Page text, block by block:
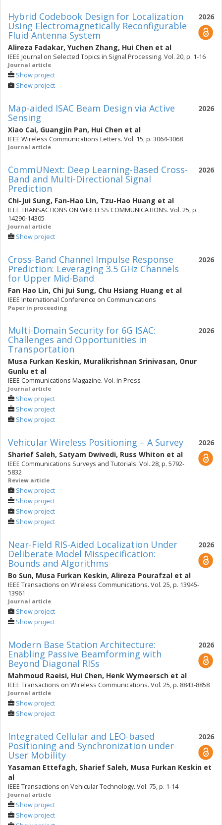
2026
Hybrid Codebook Design for Localization
Using Electromagnetically Reconfigurable
Fluid Antenna System
Alireza Fadakar, Yuchen Zhang, Hui Chen et al
IEEE Journal on Selected Topics in Signal Processing. Vol. 20, p. 1-16
Journal article
Show project
Show project
2026
Map-aided ISAC Beam Design via Active
Sensing
Xiao Cai, Guangjin Pan, Hui Chen et al
IEEE Wireless Communications Letters. Vol. 15, p. 3064-3068
Journal article
2026
CommUNext: Deep Learning-Based Cross-
Band and Multi-Directional Signal
Prediction
Chi-Jui Sung, Fan-Hao Lin, Tzu-Hao Huang et al
IEEE TRANSACTIONS ON WIRELESS COMMUNICATIONS. Vol. 25, p.
14290-14305
Journal article
Show project
2026
Cross-Band Channel Impulse Response
Prediction: Leveraging 3.5 GHz Channels
for Upper Mid-Band
Fan Hao Lin, Chi Jui Sung, Chu Hsiang Huang et al
IEEE International Conference on Communications
Paper in proceeding
2026
Multi-Domain Security for 6G ISAC:
Challenges and Opportunities in
Transportation
Musa Furkan Keskin, Muralikrishnan Srinivasan, Onur
Gunlu et al
IEEE Communications Magazine. Vol. In Press
Journal article
Show project
Show project
Show project
2026
Vehicular Wireless Positioning – A Survey
Sharief Saleh, Satyam Dwivedi, Russ Whiton et al
IEEE Communications Surveys and Tutorials. Vol. 28, p. 5792-
5832
Review article
Show project
Show project
Show project
Show project
2026
Near-Field RIS-Aided Localization Under
Deliberate Model Misspecification:
Bounds and Algorithms
Bo Sun, Musa Furkan Keskin, Alireza Pourafzal et al
IEEE Transactions on Wireless Communications. Vol. 25, p. 13945-
13961
Journal article
Show project
Show project
2026
Modern Base Station Architecture:
Enabling Passive Beamforming with
Beyond Diagonal RISs
Mahmoud Raeisi, Hui Chen, Henk Wymeersch et al
IEEE Transactions on Wireless Communications. Vol. 25, p. 8843-8858
Journal article
Show project
Show project
2026
Integrated Cellular and LEO-based
Positioning and Synchronization under
User Mobility
Yasaman Ettefagh, Sharief Saleh, Musa Furkan Keskin et
al
IEEE Transactions on Vehicular Technology. Vol. 75, p. 1-14
Journal article
Show project
Show project